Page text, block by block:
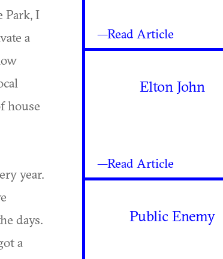
Park, I
a
house
year.
days.
a
—Read Article
Elton John
—Read Article
Public Enemy